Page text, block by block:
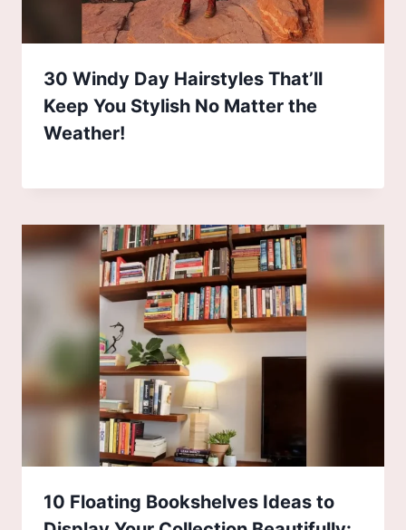
30 Windy Day Hairstyles That’ll
Keep You Stylish No Matter the
Weather!
10 Floating Bookshelves Ideas to